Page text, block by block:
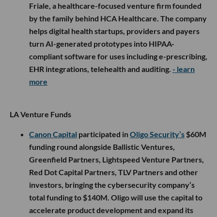
Friale, a healthcare-focused venture firm founded
by the family behind HCA Healthcare. The company
helps digital health startups, providers and payers
turn AI-generated prototypes into HIPAA-
compliant software for uses including e-prescribing,
EHR integrations, telehealth and auditing. - learn
more
LA Venture Funds
Canon Capital participated inOligo Security’s $60M
funding round alongside Ballistic Ventures,
Greenfield Partners, Lightspeed Venture Partners,
Red Dot Capital Partners, TLV Partners and other
investors, bringing the cybersecurity company’s
total funding to $140M. Oligo will use the capital to
accelerate product development and expand its